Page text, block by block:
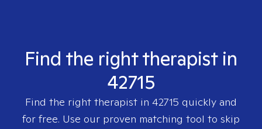
Find the right therapist in
42715
Find the right therapist in 42715 quickly and
for free. Use our proven matching tool to skip